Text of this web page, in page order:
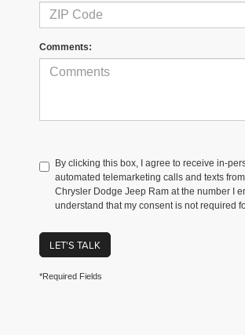
Comments:
By clicking this box, I agree to receive in-
automated telemarketing calls and texts
Chrysler Dodge Jeep Ram at the number I
understand that my consent is not required
LET'S TALK
*Required Fields